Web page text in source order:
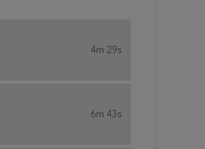
4m 29s
6m 43s